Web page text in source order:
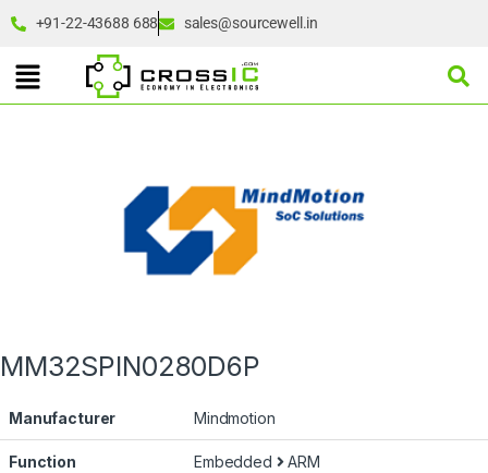
+91-22-43688 688 sales@sourcewell.in
MM32SPIN0280D6P
Manufacturer Mindmotion
Function Embedded ARM